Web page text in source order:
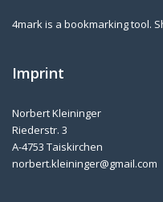
4mark is a bookmarking tool.
Imprint
Norbert Kleininger
Riederstr. 3
A-4753 Taiskirchen
norbert.kleininger@gmail.com